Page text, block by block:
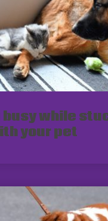
busy while
your pet